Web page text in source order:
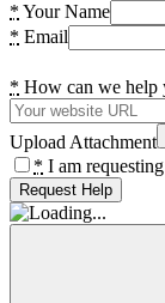
* Your Name
* Email
* How can we help
Upload Attachment
* I am